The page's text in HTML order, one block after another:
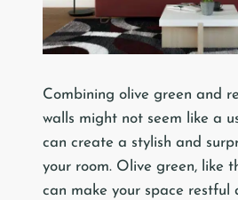
Combining olive green and
walls might not seem like a
can create a stylish and
your room. Olive green, like
can make your space restful